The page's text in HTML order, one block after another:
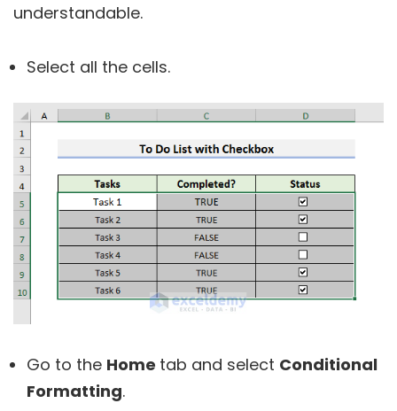
understandable.
Select all the cells.
Go to the Home tab and select Conditional
Formatting.